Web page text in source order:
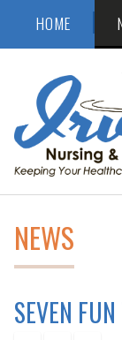
content
HOME
NEWS
SEVEN